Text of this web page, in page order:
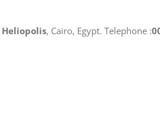
, Cairo, Egypt. Telephone :